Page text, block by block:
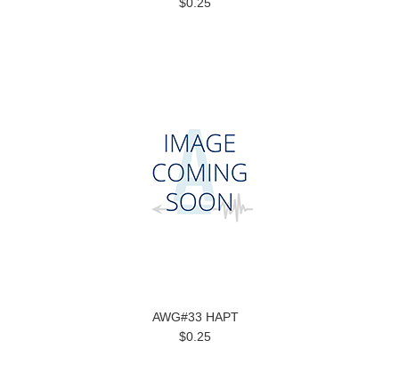
AWG#33 HAPT
$0.25